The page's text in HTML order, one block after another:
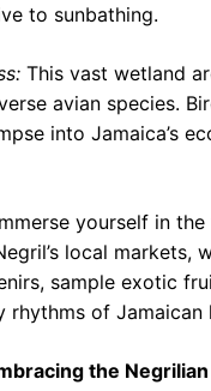
to sunbathing.
This vast wetland
avian species.
into Jamaica’s
yourself in
local markets,
sample exotic
rhythms of Jamaican
the